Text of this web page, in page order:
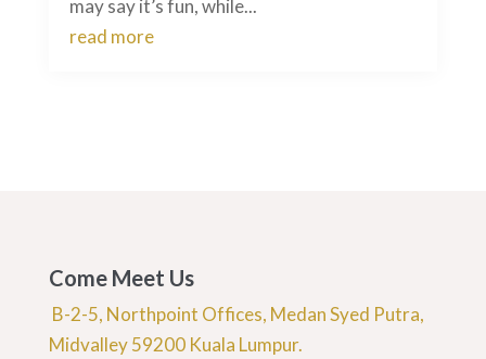
may say it’s fun, while...
read more
Come Meet Us
B-2-5, Northpoint Offices, Medan Syed Putra,
Midvalley 59200 Kuala Lumpur.